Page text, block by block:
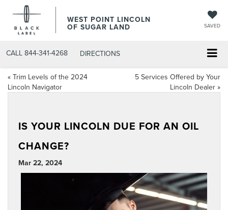
WEST POINT LINCOLN
OF SUGAR LAND SAVED
CALL 844-341-4268 DIRECTIONS
« Trim Levels of the 2024
Lincoln Navigator
5 Services Offered by Your
Lincoln Dealer »
IS YOUR LINCOLN DUE FOR AN OIL
CHANGE?
Mar 22, 2024